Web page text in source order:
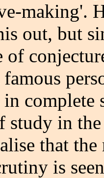
making'.
out, but
of
in complete
study in
that
is